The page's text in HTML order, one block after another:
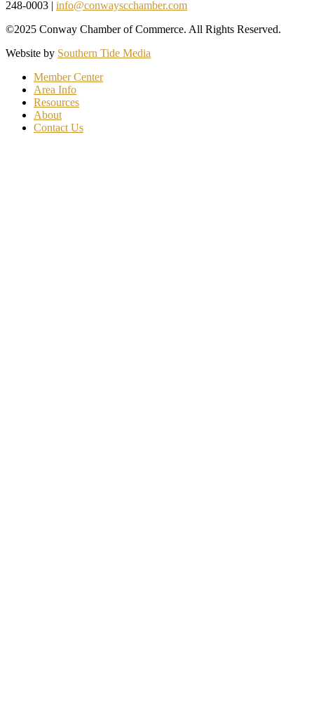
248-0003 | info@conwayscchamber.com
©2025 Conway Chamber of Commerce. All Rights Reserved.
Website by Southern Tide Media
Member Center
Area Info
Resources
About
Contact Us